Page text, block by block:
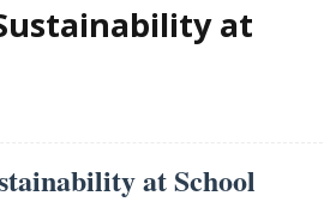
at
at School